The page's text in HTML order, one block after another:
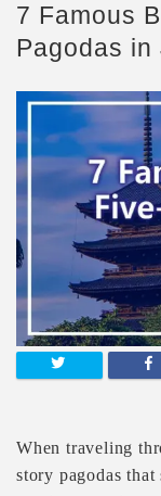
7 Famous
Pagodas in
When traveling
story pagodas